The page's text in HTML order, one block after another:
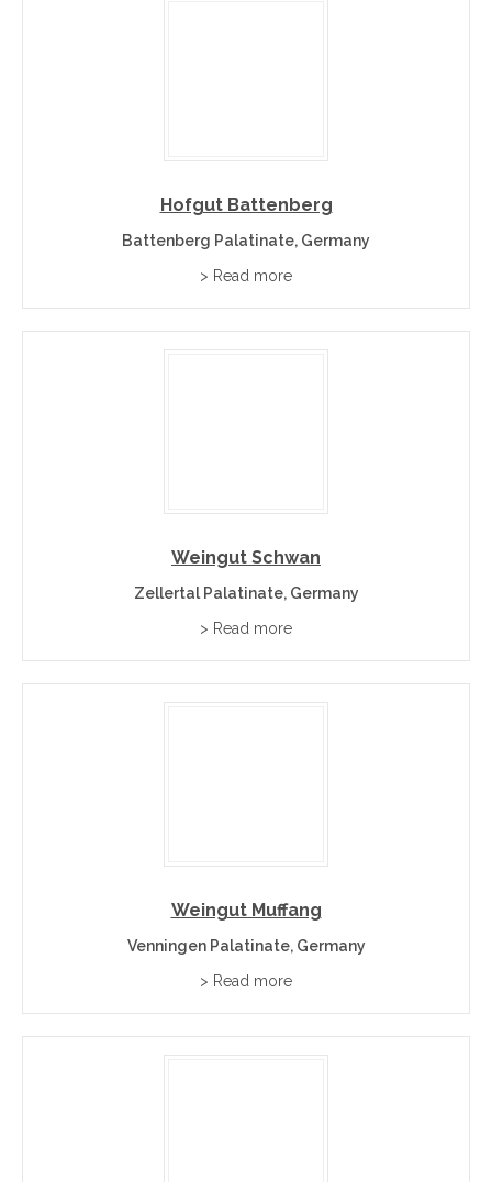
Hofgut Battenberg
Battenberg Palatinate, Germany
> Read more
Weingut Schwan
Zellertal Palatinate, Germany
> Read more
Weingut Muffang
Venningen Palatinate, Germany
> Read more